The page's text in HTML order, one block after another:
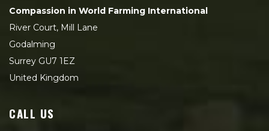
Compassion in World Farming International
River Court, Mill Lane
Godalming
Surrey GU7 1EZ
United Kingdom
CALL US